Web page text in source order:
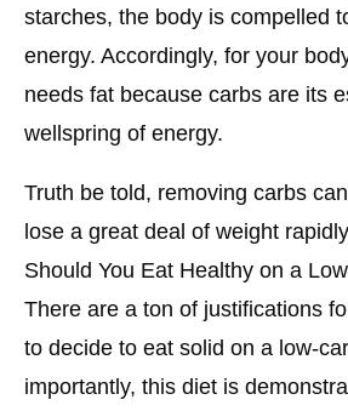
starches, the body is compelled
energy. Accordingly, for your
needs fat because carbs are its
wellspring of energy.
Truth be told, removing carbs
lose a great deal of weight
Should You Eat Healthy on a
There are a ton of justifications
to decide to eat solid on a low-
importantly, this diet is